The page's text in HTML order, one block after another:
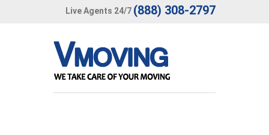
Live Agents 24/7 (888) 308-2797